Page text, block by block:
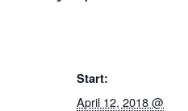
Start:
April 12, 2018 @